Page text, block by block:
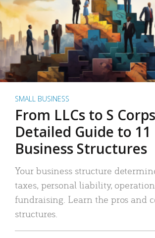
SMALL BUSINESS
From LLCs to S
Detailed Guide to 11
Business Structures
Your business structure
taxes, personal liability,
fundraising. Learn the pros and
structures.